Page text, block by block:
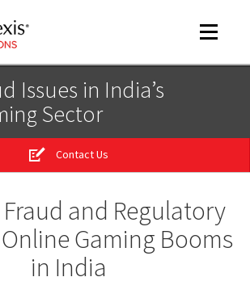
Toggle
Issues in India’s
Sector
Contact Us
and Regulatory
Gaming Booms
in India